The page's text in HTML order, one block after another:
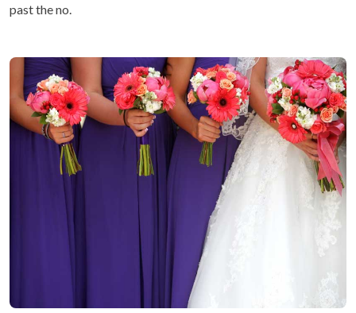
past the no.